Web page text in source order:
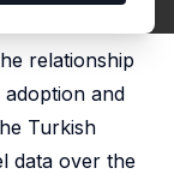
(S1), S60-S70
relationship
and
Turkish
data over the